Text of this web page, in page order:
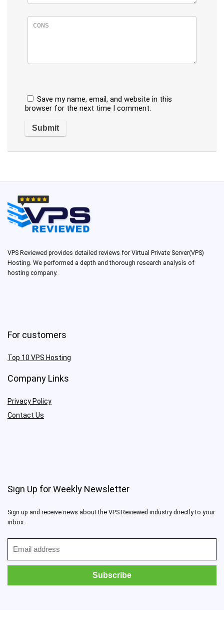
Save my name, email, and website in this
browser for the next time I comment.
VPS Reviewed provides detailed reviews for Virtual Private Server(VPS)
Hosting. We performed a depth and thorough research analysis of
hosting company.
For customers
Top 10 VPS Hosting
Company Links
Privacy Policy
Contact Us
Sign Up for Weekly Newsletter
Sign up and receive news about the VPS Reviewed industry directly to your
inbox.